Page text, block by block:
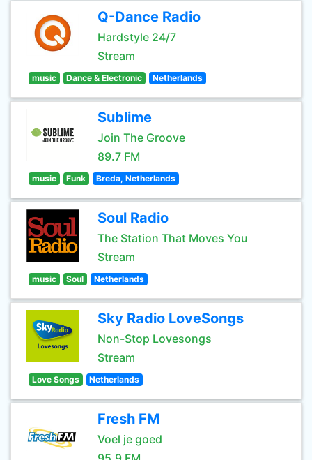
Q-Dance Radio
Hardstyle 24/7
Stream
music Dance & Electronic Netherlands
Sublime
Join The Groove
89.7 FM
music Funk Breda, Netherlands
Soul Radio
The Station That Moves You
Stream
music Soul Netherlands
Sky Radio LoveSongs
Non-Stop Lovesongs
Stream
Love Songs Netherlands
Fresh FM
Voel je goed